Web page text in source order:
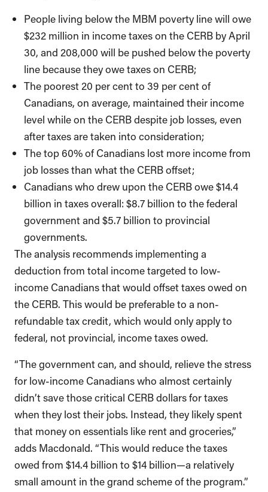
People living below the MBM poverty line will owe
$232 million in income taxes on the CERB by April
30, and 208,000 will be pushed below the poverty
line because they owe taxes on CERB;
The poorest 20 per cent to 39 per cent of
Canadians, on average, maintained their income
level while on the CERB despite job losses, even
after taxes are taken into consideration;
The top 60% of Canadians lost more income from
job losses than what the CERB offset;
Canadians who drew upon the CERB owe $14.4
billion in taxes overall: $8.7 billion to the federal
government and $5.7 billion to provincial
governments.
The analysis recommends implementing a
deduction from total income targeted to low-
income Canadians that would offset taxes owed on
the CERB. This would be preferable to a non-
refundable tax credit, which would only apply to
federal, not provincial, income taxes owed.
“The government can, and should, relieve the stress
for low-income Canadians who almost certainly
didn’t save those critical CERB dollars for taxes
when they lost their jobs. Instead, they likely spent
that money on essentials like rent and groceries,”
adds Macdonald. “This would reduce the taxes
owed from $14.4 billion to $14 billion—a relatively
small amount in the grand scheme of the program.”